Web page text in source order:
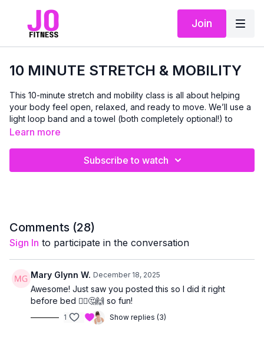
Join
10 MINUTE STRETCH & MOBILITY
This 10-minute stretch and mobility class is all about helping
your body feel open, relaxed, and ready to move. We’ll use a
light loop band and a towel (both completely optional!) to
support deeper stretches and improve range of motion.
tight hips, open the chest and shoulders, lengthen the legs,
Whether you’re easing into your day, winding down, or taking
you feeling looser, taller, and more mobile. 💛
Learn more
Subscribe to watch
Comments (28)
Sign In to participate in the conversation
Mary Glynn W. December 18, 2025
Awesome! Just saw you posted this so I did it right
before bed 🤷‍♀️🤔🙌 so fun!
1 Show replies (3)